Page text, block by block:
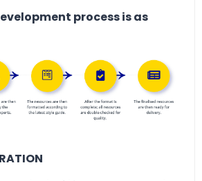
process is as